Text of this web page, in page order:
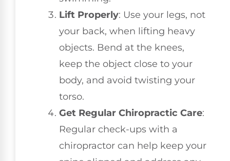
Lift Properly: Use your legs, not
your back, when lifting heavy
objects. Bend at the knees,
keep the object close to your
body, and avoid twisting your
torso.
Get Regular Chiropractic Care:
Regular check-ups with a
chiropractor can help keep your